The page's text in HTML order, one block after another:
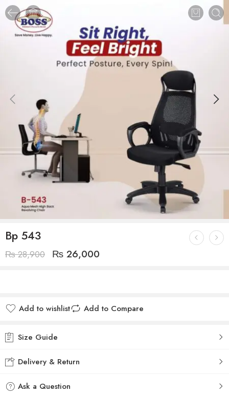
Bp 543
₨28,900 ₨ 26,000
Add to wishlist Add to Compare
Size Guide
Delivery & Return
Ask a Question